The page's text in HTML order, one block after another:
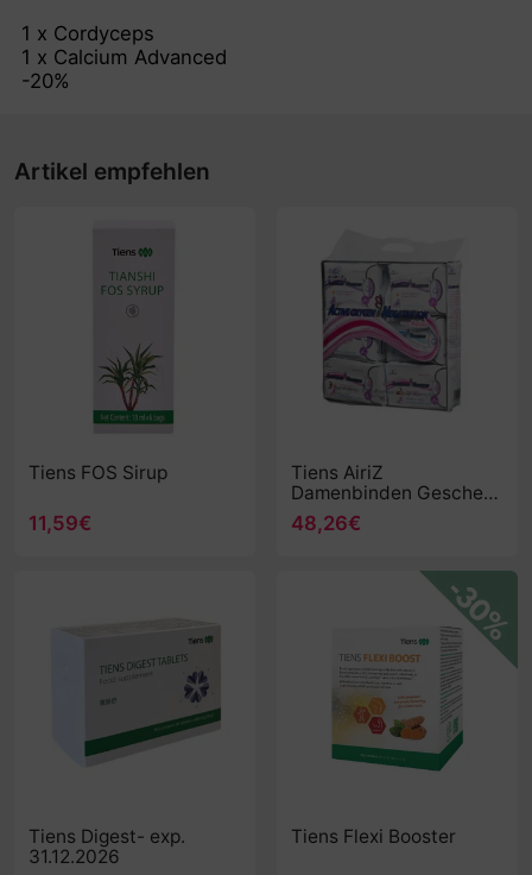
1 x Cordyceps
1 x Calcium Advanced
-20%
Artikel empfehlen
Tiens FOS Sirup
11,59€
Tiens AiriZ
Damenbinden Geschenk
Set
48,26€
Tiens Digest- exp.
31.12.2026
Tiens Flexi Booster